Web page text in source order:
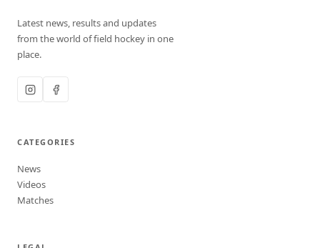
Latest news, results and updates
from the world of field hockey in one
place.
CATEGORIES
News
Videos
Matches